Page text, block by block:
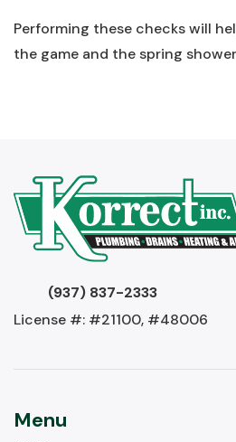
Performing these checks will
the game and the spring
(937) 837-2333
License #: #21100, #48006
Menu